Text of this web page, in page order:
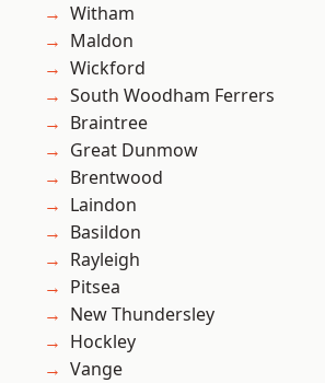
Witham
Maldon
Wickford
South Woodham Ferrers
Braintree
Great Dunmow
Brentwood
Laindon
Basildon
Rayleigh
Pitsea
New Thundersley
Hockley
Vange